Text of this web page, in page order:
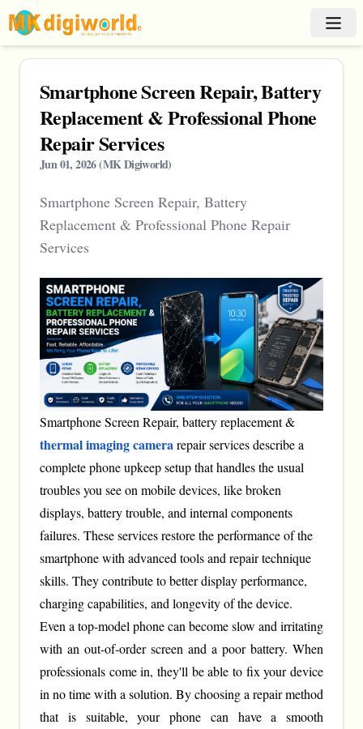
Smartphone Screen Repair, Battery
Replacement & Professional Phone
Repair Services
Jun 01, 2026(MK Digiworld)
Smartphone Screen Repair, Battery
Replacement & Professional Phone Repair
Services
Smartphone Screen Repair, battery replacement &
thermal imaging camerarepair services describe a
complete phone upkeep setup that handles the usual
troubles you see on mobile devices, like broken
displays, battery trouble, and internal components
failures. These services restore the performance of the
smartphone with advanced tools and repair technique
skills. They contribute to better display performance,
charging capabilities, and longevity of the device.
Even a top-model phone can become slow and irritating
with an out-of-order screen and a poor battery. When
professionals come in, they'll be able to fix your device
in no time with a solution. By choosing a repair method
that is suitable, your phone can have a smooth